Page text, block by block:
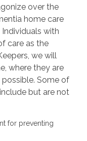
over the
home care
with
care as the
we will
where they are
Some of
but are not
for preventing